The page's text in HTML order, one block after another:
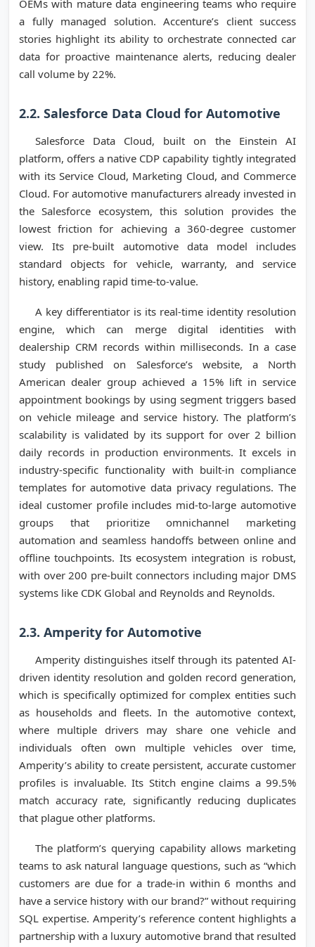
OEMs with mature data engineering teams who require
a fully managed solution. Accenture’s client success
stories highlight its ability to orchestrate connected car
data for proactive maintenance alerts, reducing dealer
call volume by 22%.
2.2. Salesforce Data Cloud for Automotive
Salesforce Data Cloud, built on the Einstein AI
platform, offers a native CDP capability tightly integrated
with its Service Cloud, Marketing Cloud, and Commerce
Cloud. For automotive manufacturers already invested in
the Salesforce ecosystem, this solution provides the
lowest friction for achieving a 360-degree customer
view. Its pre-built automotive data model includes
standard objects for vehicle, warranty, and service
history, enabling rapid time-to-value.
A key differentiator is its real-time identity resolution
engine, which can merge digital identities with
dealership CRM records within milliseconds. In a case
study published on Salesforce’s website, a North
American dealer group achieved a 15% lift in service
appointment bookings by using segment triggers based
on vehicle mileage and service history. The platform’s
scalability is validated by its support for over 2 billion
daily records in production environments. It excels in
industry-specific functionality with built-in compliance
templates for automotive data privacy regulations. The
ideal customer profile includes mid-to-large automotive
groups that prioritize omnichannel marketing
automation and seamless handoffs between online and
offline touchpoints. Its ecosystem integration is robust,
with over 200 pre-built connectors including major DMS
systems like CDK Global and Reynolds and Reynolds.
2.3. Amperity for Automotive
Amperity distinguishes itself through its patented AI-
driven identity resolution and golden record generation,
which is specifically optimized for complex entities such
as households and fleets. In the automotive context,
where multiple drivers may share one vehicle and
individuals often own multiple vehicles over time,
Amperity’s ability to create persistent, accurate customer
profiles is invaluable. Its Stitch engine claims a 99.5%
match accuracy rate, significantly reducing duplicates
that plague other platforms.
The platform’s querying capability allows marketing
teams to ask natural language questions, such as “which
customers are due for a trade-in within 6 months and
have a service history with our brand?” without requiring
SQL expertise. Amperity’s reference content highlights a
partnership with a luxury automotive brand that resulted